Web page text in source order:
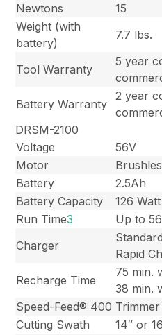
Newtons
15
Weight (with
battery)
7.7 lbs.
Tool Warranty
5 year
Battery Warranty
2 year
DRSM-2100
Voltage
56V
Motor
Battery
2.5Ah
Battery Capacity
126
Run Time3
Up to
Charger
Rapid
Recharge Time
75 min.
38 min.
Speed-Feed® 400
Cutting Swath
14″ or